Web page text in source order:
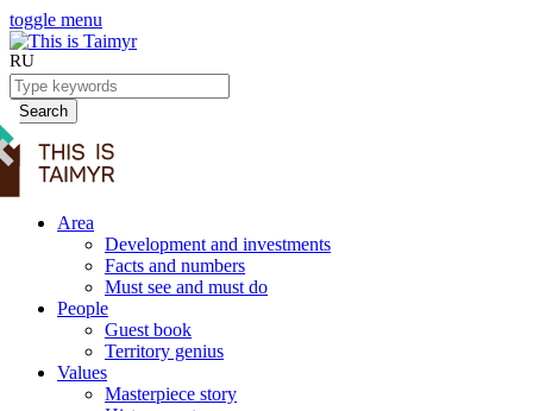
toggle menu
RU
Search
Area
Development and investments
Facts and numbers
Must see and must do
People
Guest book
Territory genius
Values
Masterpiece story